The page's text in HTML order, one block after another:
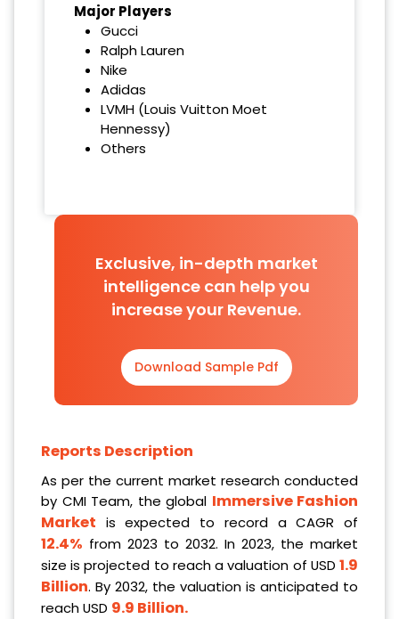
Major Players
Gucci
Ralph Lauren
Nike
Adidas
LVMH (Louis Vuitton Moet
Hennessy)
Others
Exclusive, in-depth market
intelligence can help you
increase your Revenue.
Download Sample Pdf
Reports Description
As per the current market research conducted
by CMI Team, the global Immersive Fashion
Market is expected to record a CAGR of
12.4% from 2023 to 2032. In 2023, the market
size is projected to reach a valuation of USD 1.9
Billion. By 2032, the valuation is anticipated to
reach USD 9.9 Billion.